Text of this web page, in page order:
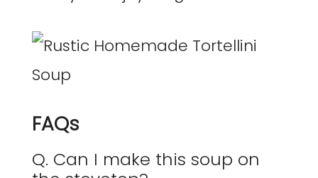
FAQs
Q. Can I make this soup on